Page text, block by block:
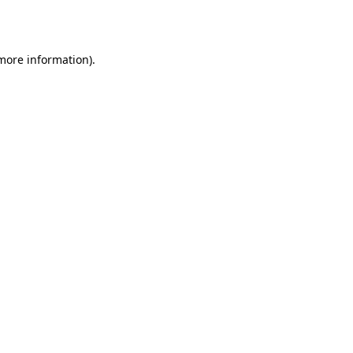
information).